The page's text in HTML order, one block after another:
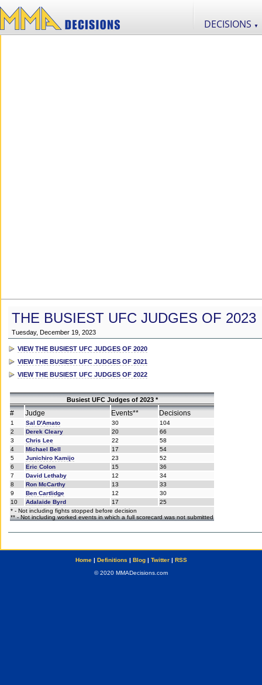
DECISIONS ▼
THE BUSIEST UFC JUDGES OF 2023
Tuesday, December 19, 2023
VIEW THE BUSIEST UFC JUDGES OF 2020
VIEW THE BUSIEST UFC JUDGES OF 2021
VIEW THE BUSIEST UFC JUDGES OF 2022
Busiest UFC Judges of 2023 *
# Judge Events** Decisions
1 Sal D'Amato 30
104
2
Derek Cleary 20
66
3
Chris Lee 22
58
4
Michael Bell 17
54
5
Junichiro Kamijo 23
52
6
Eric Colon 15
36
7
David Lethaby 12
34
8
Ron McCarthy 13
33
9
Ben Cartlidge 12
30
10
Adalaide Byrd 17
25
* - Not including fights stopped before decision
** - Not including worked events in which a full scorecard was not submitted
Home| Definitions | Blog| Twitter| RSS
© 2020 MMADecisions.com